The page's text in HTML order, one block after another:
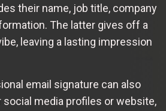
their name, job title, company
The latter gives off a
leaving a lasting impression
email signature can also
media profiles or website,